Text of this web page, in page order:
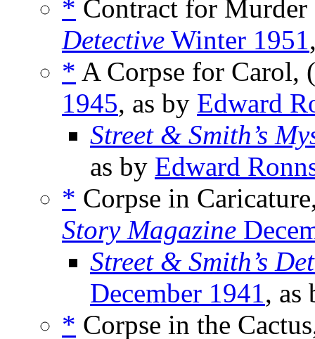
* Contract for Murder
Detective Winter 1951
* A Corpse for Carol,
1945, as by Edward
Street & Smith’s
as by Edward
* Corpse in
Story Magazine
Street & Smith’s
December 1941,
* Corpse in the